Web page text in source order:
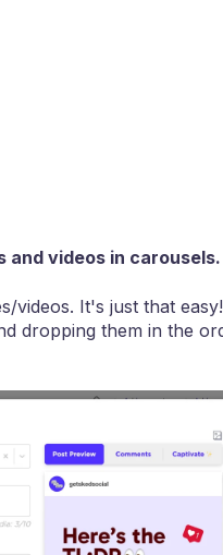
and videos in carousels.
videos. It's just that
dropping them in the